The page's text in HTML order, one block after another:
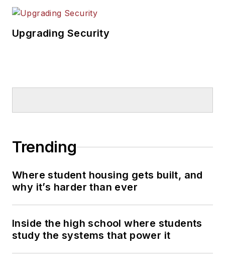
Upgrading Security
Trending
Where student housing gets built, and
why it’s harder than ever
Inside the high school where students
study the systems that power it